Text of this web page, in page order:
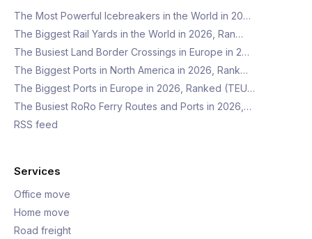
The Most Powerful Icebreakers in the World in 20…
The Biggest Rail Yards in the World in 2026, Ran…
The Busiest Land Border Crossings in Europe in 2…
The Biggest Ports in North America in 2026, Rank…
The Biggest Ports in Europe in 2026, Ranked (TEU…
The Busiest RoRo Ferry Routes and Ports in 2026,…
RSS feed
Services
Office move
Home move
Road freight